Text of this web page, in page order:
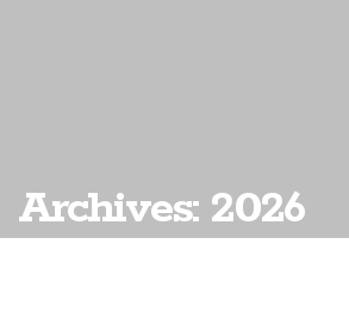
Archives: 2026